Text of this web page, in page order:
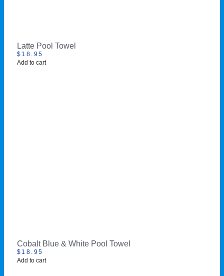
Latte Pool Towel
$ 18.95
Add to cart
Cobalt Blue & White Pool Towel
$ 18.95
Add to cart